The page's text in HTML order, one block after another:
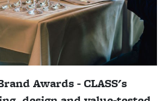
Awards - CLASS's